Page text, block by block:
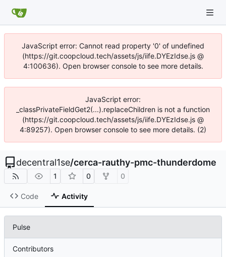
JavaScript error: Cannot read property '0' of undefined
(https://git.coopcloud.tech/assets/js/iife.DYEzIdse.js @
4:100636). Open browser console to see more details.
JavaScript error:
_classPrivateFieldGet2(...).replaceChildren is not a function
(https://git.coopcloud.tech/assets/js/iife.DYEzIdse.js @
4:89257). Open browser console to see more details. (2)
decentral1se/cerca-rauthy-pmc-thunderdome
1 0 0
Code Activity
Pulse
Contributors